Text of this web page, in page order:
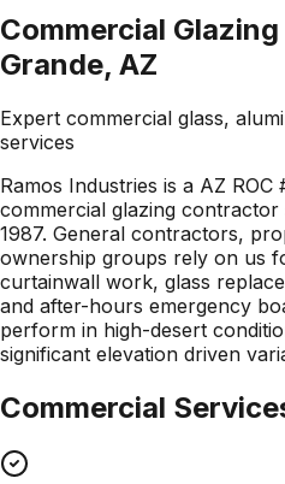
Commercial
Grande, AZ
Expert commercial glass,
services
Ramos Industries is a AZ
commercial glazing contractor
1987. General contractors,
ownership groups rely on us
curtainwall work, glass
and after-hours emergency
perform in high-desert
significant elevation driven
Commercial